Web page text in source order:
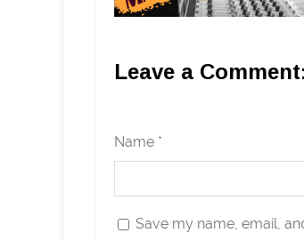
Leave a
Name *
Save my name, email,